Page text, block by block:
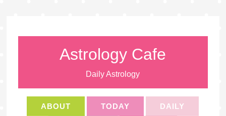
Astrology Cafe
Daily Astrology
ABOUT TODAY DAILY